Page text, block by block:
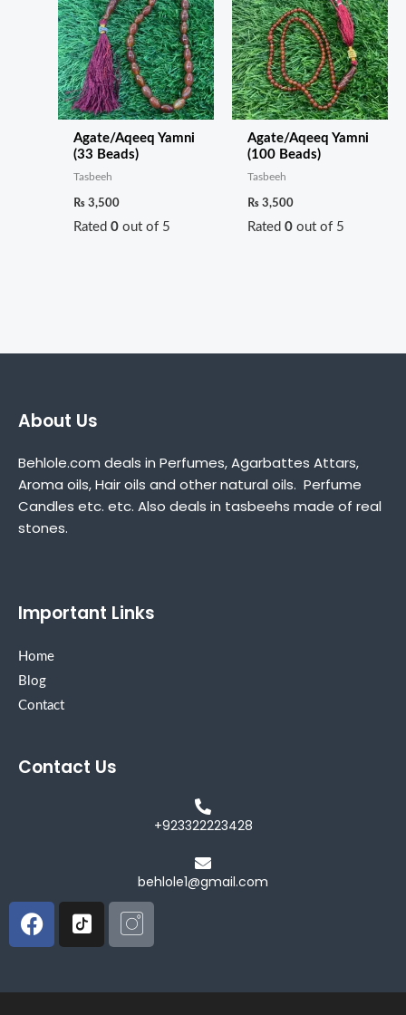
Agate/Aqeeq Yamni
(33 Beads)
Tasbeeh
₨ 3,500
Rated0 out of 5
Agate/Aqeeq Yamni
(100 Beads)
Tasbeeh
₨ 3,500
Rated0 out of 5
About Us
Behlole.com deals in Perfumes, Agarbattes Attars,
Aroma oils, Hair oils and other natural oils. Perfume
Candles etc. etc. Also deals in tasbeehs made of real
stones.
Important Links
Home
Blog
Contact
Contact Us
+923322223428
behlole1@gmail.com
Facebook
Icon-
tiktok-
Icon-
instagram